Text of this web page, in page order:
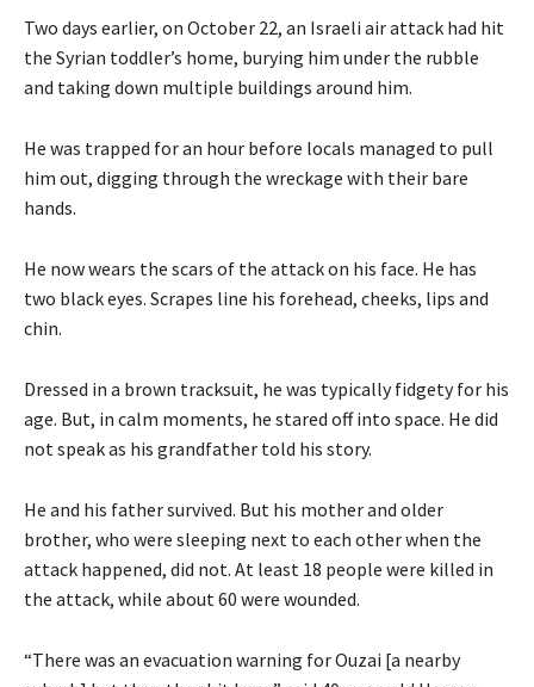
Two days earlier, on October 22, an Israeli air attack had hit
the Syrian toddler’s home, burying him under the rubble
and taking down multiple buildings around him.
He was trapped for an hour before locals managed to pull
him out, digging through the wreckage with their bare
hands.
He now wears the scars of the attack on his face. He has
two black eyes. Scrapes line his forehead, cheeks, lips and
chin.
Dressed in a brown tracksuit, he was typically fidgety for his
age. But, in calm moments, he stared off into space. He did
not speak as his grandfather told his story.
He and his father survived. But his mother and older
brother, who were sleeping next to each other when the
attack happened, did not. At least 18 people were killed in
the attack, while about 60 were wounded.
“There was an evacuation warning for Ouzai [a nearby